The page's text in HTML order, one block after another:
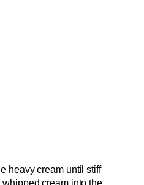
heavy cream until stiff
cream into the